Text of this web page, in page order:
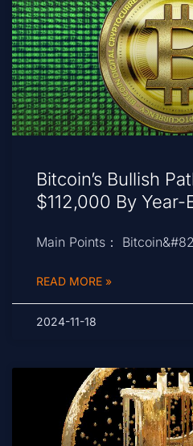
Bitcoin’s Bullish
$112,000 By Year-
Main Points：
READ MORE »
2024-11-18